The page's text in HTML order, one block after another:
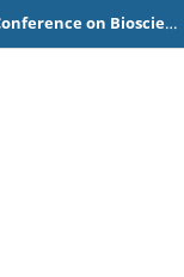
Proceeding ICBB (The International Conference on Bioscience and Biotechnology)